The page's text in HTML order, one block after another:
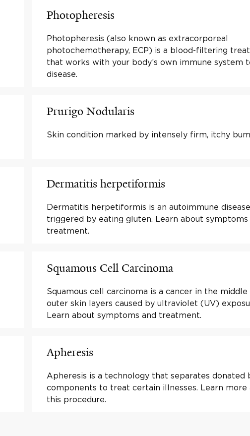
Photopheresis
Photopheresis (also known as extracorporeal
photochemotherapy, ECP) is a blood-filtering
that works with your body’s own immune system
disease.
Prurigo Nodularis
Skin condition marked by intensely firm, itchy
Dermatitis herpetiformis
Dermatitis herpetiformis is an autoimmune disease
triggered by eating gluten. Learn about symptoms
treatment.
Squamous Cell Carcinoma
Squamous cell carcinoma is a cancer in the middle
outer skin layers caused by ultraviolet (UV)
Learn about symptoms and treatment.
Apheresis
Apheresis is a technology that separates donated
components to treat certain illnesses. Learn more
this procedure.